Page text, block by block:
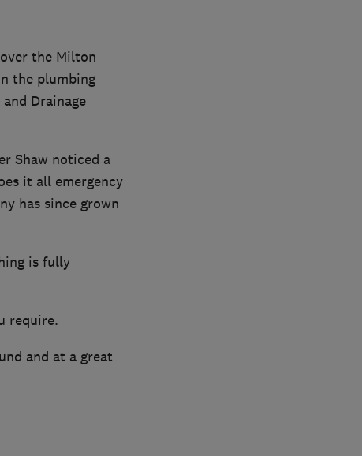
the Milton
the plumbing
Drainage
Shaw noticed a
it all emergency
has since grown
is fully
require.
and at a great